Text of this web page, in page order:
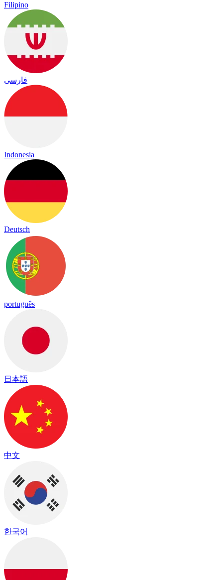
Filipino
فارسی
Indonesia
Deutsch
português
日本語
中文
한국어